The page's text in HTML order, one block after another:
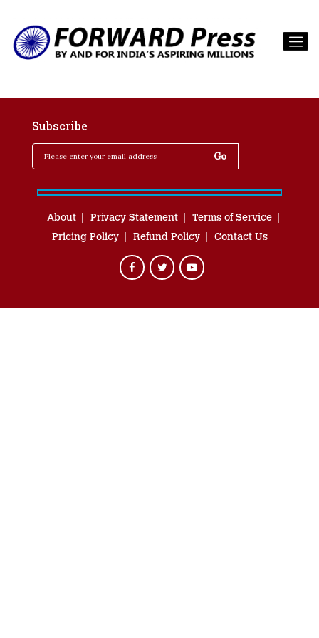
Subscribe
About Privacy Statement
Terms of Service
Pricing Policy
Refund Policy Contact Us